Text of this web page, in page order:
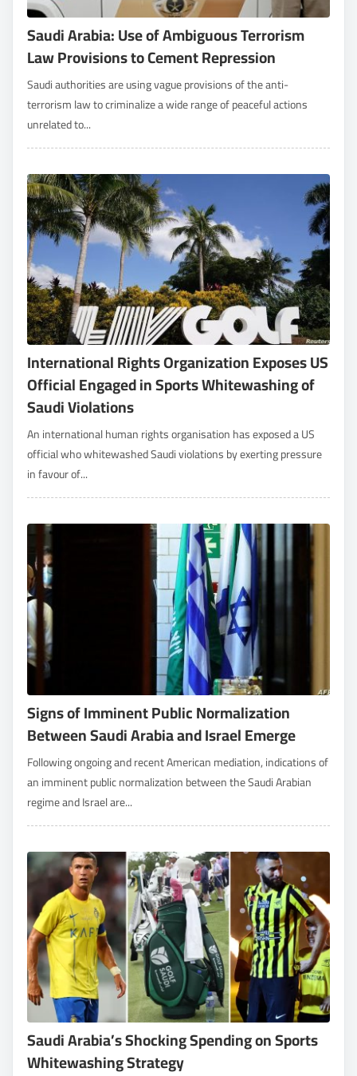
Saudi Arabia: Use of Ambiguous Terrorism
Law Provisions to Cement Repression
Saudi authorities are using vague provisions of the anti-
terrorism law to criminalize a wide range of peaceful actions
unrelated to...
International Rights Organization Exposes US
Official Engaged in Sports Whitewashing of
Saudi Violations
An international human rights organisation has exposed a US
official who whitewashed Saudi violations by exerting pressure
in favour of...
Signs of Imminent Public Normalization
Between Saudi Arabia and Israel Emerge
Following ongoing and recent American mediation, indications of
an imminent public normalization between the Saudi Arabian
regime and Israel are...
Saudi Arabia’s Shocking Spending on Sports
Whitewashing Strategy